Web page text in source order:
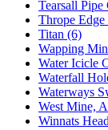
Tearsall Pipe
Thrope Edge
Titan (6)
Wapping
Water Icicle
Waterfall
Waterways
West Mine,
Winnats